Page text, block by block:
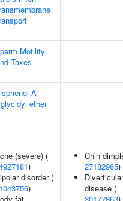
Motility
Taxes
A
ether
(severe) (
)
disorder (
)
Chin
27182965)
Diverticular
disease (